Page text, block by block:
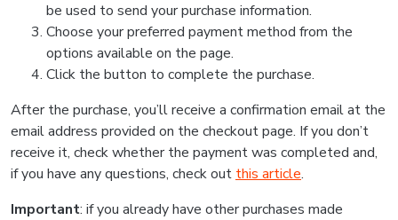
be used to send your purchase information.
Choose your preferred payment method from the
options available on the page.
Click the button to complete the purchase.
After the purchase, you’ll receive a confirmation email at the
email address provided on the checkout page. If you don’t
receive it, check whether the payment was completed and,
if you have any questions, check out this article.
Important: if you already have other purchases made